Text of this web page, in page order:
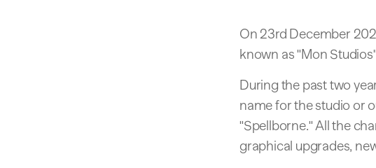
On 23rd December
known as "Mon
During the past two
name for the studio or
"Spellborne." All the
graphical upgrades,